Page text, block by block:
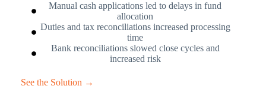
Manual cash applications led to delays in fund
allocation
Duties and tax reconciliations increased processing
time
Bank reconciliations slowed close cycles and
increased risk
See the Solution →